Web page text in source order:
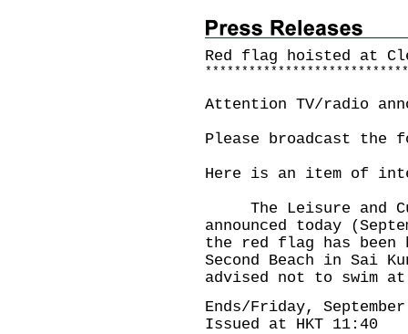
Red flag hoisted at
* * * * * * * * * * * * * * * * * * * * * * * * * * * *
Attention TV/radio
Please broadcast the
Here is an item of
The Leisure and
announced today
the red flag has been
Second Beach in Sai
advised not to swim
Ends/Friday,
Issued at HKT 11:40